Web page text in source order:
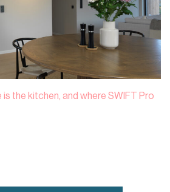
is the kitchen, and where SWIFT Pro